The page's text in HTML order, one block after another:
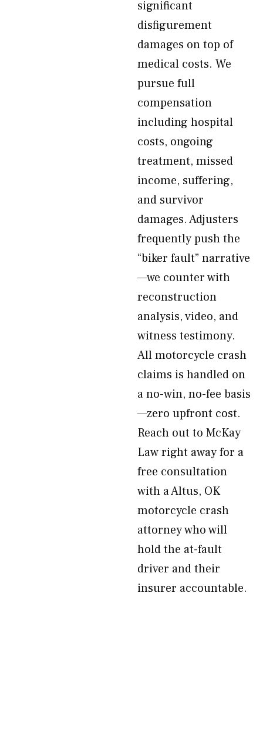
significant
disfigurement
damages on top of
medical costs. We
pursue full
compensation
including hospital
costs, ongoing
treatment, missed
income, suffering,
and survivor
damages. Adjusters
frequently push the
“biker fault” narrative
—we counter with
reconstruction
analysis, video, and
witness testimony.
All motorcycle crash
claims is handled on
a no-win, no-fee basis
—zero upfront cost.
Reach out to McKay
Law right away for a
free consultation
with a Altus, OK
motorcycle crash
attorney who will
hold the at-fault
driver and their
insurer accountable.